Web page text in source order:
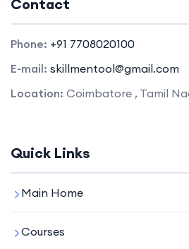
Contact
Phone: +91 7708020100
E-mail: skillmentool@gmail.com
Location: Coimbatore , Tamil
Quick Links
Main Home
Courses